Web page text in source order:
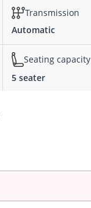
Transmission
Automatic
Seating capacity
5 seater